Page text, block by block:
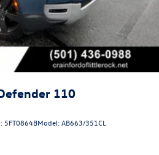
110
5FT0864BModel:AB663/351CL